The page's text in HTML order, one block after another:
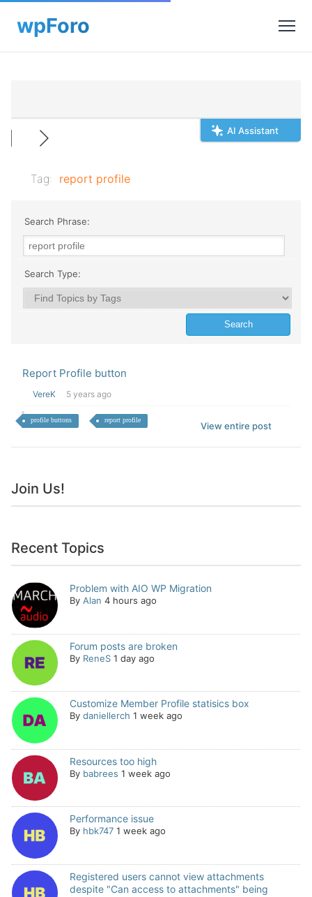
AI Assistant
Tag: report profile
Search Phrase:
Search Type:
Report Profile button
VereK 5 years ago
profile buttons report profile
View entire post
Join Us!
Recent Topics
Problem with AIO WP Migration
By Alan 4 hours ago
Forum posts are broken
By ReneS 1 day ago
Customize Member Profile statisics box
By daniellerch 1 week ago
Resources too high
By babrees 1 week ago
Performance issue
By hbk747 1 week ago
Registered users cannot view attachments
despite "Can access to attachments" being